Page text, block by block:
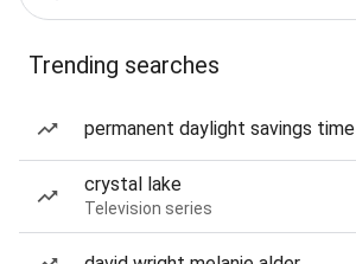
Trending searches
permanent daylight savings time
crystal lake
Television series